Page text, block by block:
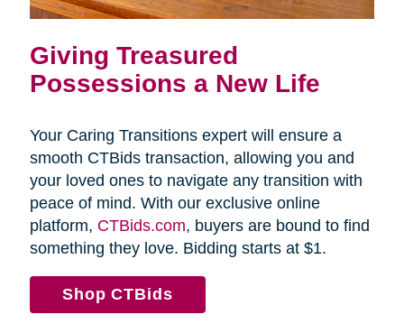
Giving Treasured
Possessions a New Life
Your Caring Transitions expert will ensure a
smooth CTBids transaction, allowing you and
your loved ones to navigate any transition with
peace of mind. With our exclusive online
platform, CTBids.com, buyers are bound to find
something they love. Bidding starts at $1.
Shop CTBids